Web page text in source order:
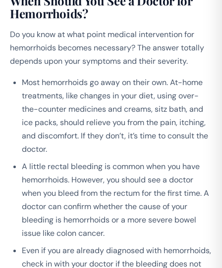
Hemorrhoids?
Do you know at what point medical intervention for
hemorrhoids becomes necessary? The answer totally
depends upon your symptoms and their severity.
Most hemorrhoids go away on their own. At-home
treatments, like changes in your diet, using over-
the-counter medicines and creams, sitz bath, and
ice packs, should relieve you from the pain, itching,
and discomfort. If they don’t, it’s time to consult the
doctor.
A little rectal bleeding is common when you have
hemorrhoids. However, you should see a doctor
when you bleed from the rectum for the first time. A
doctor can confirm whether the cause of your
bleeding is hemorrhoids or a more severe bowel
issue like colon cancer.
Even if you are already diagnosed with hemorrhoids,
check in with your doctor if the bleeding does not